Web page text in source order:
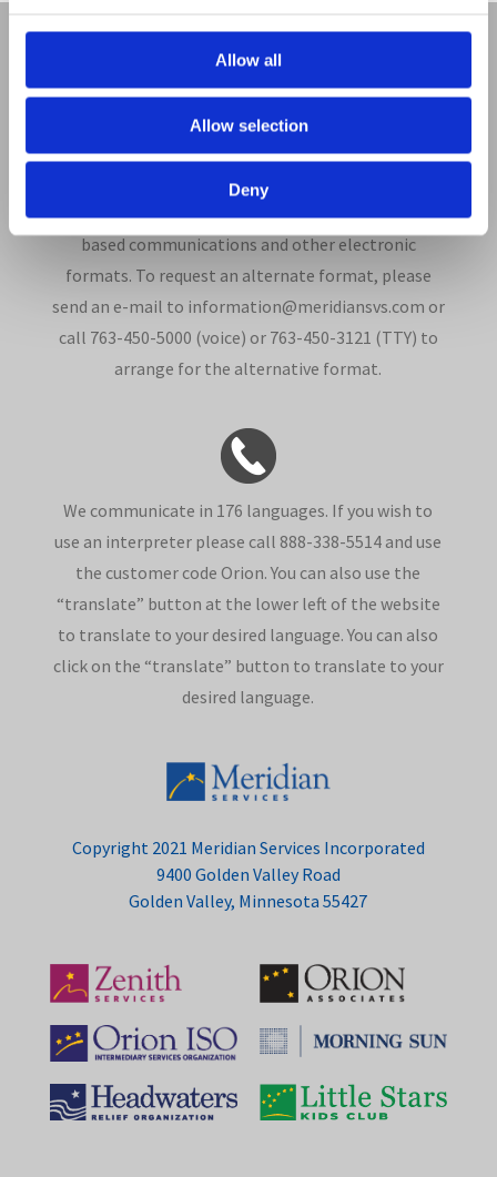
Allow all
Allow selection
Deny
In compliance with the Americans with Disabilities
Act, this document is available in alternate formats
such as Braille, large print, audio recordings, Web-
based communications and other electronic
formats. To request an alternate format, please
send an e-mail to information@meridiansvs.com or
call 763-450-5000 (voice) or 763-450-3121 (TTY) to
arrange for the alternative format.
We communicate in 176 languages. If you wish to
use an interpreter please call 888-338-5514 and use
the customer code Orion. You can also use the
“translate” button at the lower left of the website
to translate to your desired language. You can also
click on the “translate” button to translate to your
desired language.
Copyright 2021 Meridian Services Incorporated
9400 Golden Valley Road
Golden Valley, Minnesota 55427